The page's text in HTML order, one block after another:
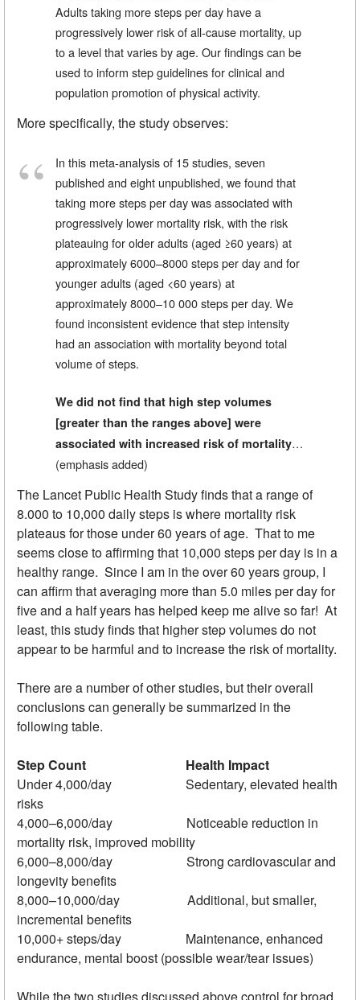
Adults taking more steps per day have a
progressively lower risk of all-cause mortality, up
to a level that varies by age. Our findings can be
used to inform step guidelines for clinical and
population promotion of physical activity.
More specifically, the study observes:
In this meta-analysis of 15 studies, seven
published and eight unpublished, we found that
taking more steps per day was associated with
progressively lower mortality risk, with the risk
plateauing for older adults (aged ≥60 years) at
approximately 6000–8000 steps per day and for
younger adults (aged <60 years) at
approximately 8000–10 000 steps per day. We
found inconsistent evidence that step intensity
had an association with mortality beyond total
volume of steps.
We did not find that high step volumes
[greater than the ranges above] were
associated with increased risk of mortality…
(emphasis added)
The Lancet Public Health Study finds that a range of
8.000 to 10,000 daily steps is where mortality risk
plateaus for those under 60 years of age. That to me
seems close to affirming that 10,000 steps per day is in a
healthy range. Since I am in the over 60 years group, I
can affirm that averaging more than 5.0 miles per day for
five and a half years has helped keep me alive so far! At
least, this study finds that higher step volumes do not
appear to be harmful and to increase the risk of mortality.
There are a number of other studies, but their overall
conclusions can generally be summarized in the
following table.
Step Count
Health Impact
Under 4,000/day Sedentary, elevated health
risks
4,000–6,000/day Noticeable reduction in
mortality risk, improved mobility
6,000–8,000/day Strong cardiovascular and
longevity benefits
8,000–10,000/day Additional, but smaller,
incremental benefits
10,000+ steps/day Maintenance, enhanced
endurance, mental boost (possible wear/tear issues)